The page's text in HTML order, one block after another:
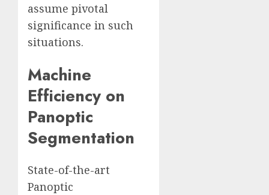
assume pivotal
significance in such
situations.
Machine
Efficiency on
Panoptic
Segmentation
State-of-the-art
Panoptic